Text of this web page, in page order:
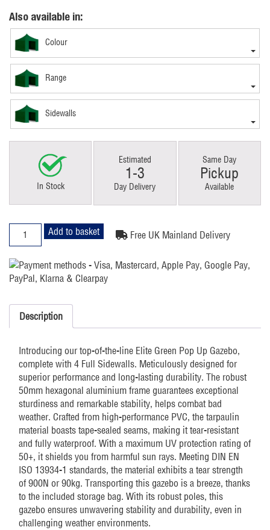
Also available in:
Colour
Range
Sidewalls
In Stock
Estimated
1-3
Day Delivery
Same Day
Pickup
Available
4x4m
Up
Gazebo
Elite
sides
Green
Add to basket Free UK Mainland Delivery
Description
Introducing our top-of-the-line Elite Green Pop Up Gazebo,
complete with 4 Full Sidewalls. Meticulously designed for
superior performance and long-lasting durability. The robust
50mm hexagonal aluminium frame guarantees exceptional
sturdiness and remarkable stability, helps combat bad
weather. Crafted from high-performance PVC, the tarpaulin
material boasts tape-sealed seams, making it tear-resistant
and fully waterproof. With a maximum UV protection rating of
50+, it shields you from harmful sun rays. Meeting DIN EN
ISO 13934-1 standards, the material exhibits a tear strength
of 900N or 90kg. Transporting this gazebo is a breeze, thanks
to the included storage bag. With its robust poles, this
gazebo ensures unwavering stability and durability, even in
challenging weather environments.